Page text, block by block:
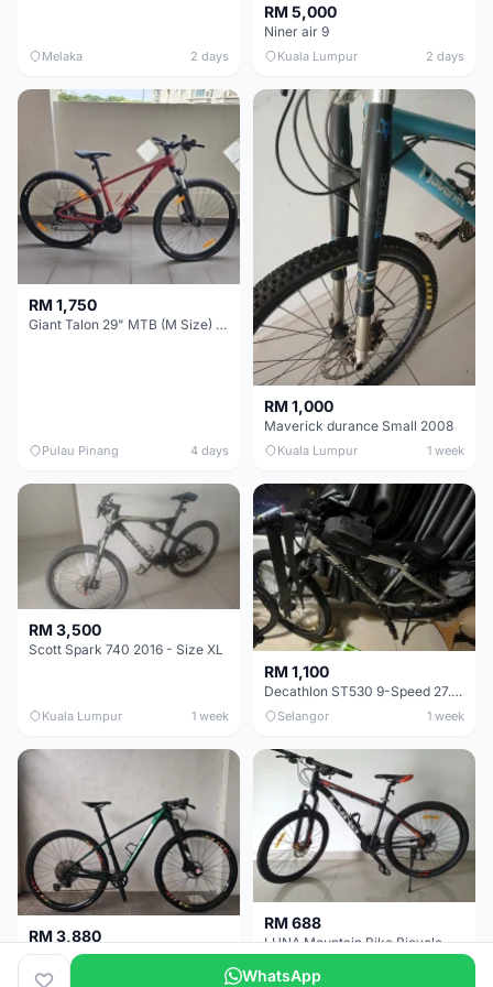
Melaka 2 days
RM 5,000
Niner air 9
Kuala Lumpur 2 days
RM 1,750
Giant Talon 29" MTB (M Size) – Brand New, Never Used
Pulau Pinang 4 days
RM 1,000
Maverick durance Small 2008
Kuala Lumpur 1 week
RM 3,500
Scott Spark 740 2016 - Size XL
Kuala Lumpur 1 week
RM 1,100
Decathlon ST530 9-Speed 27.5 Inch - Chrome
Selangor 1 week
RM 3,880
MTB 29er (15.5) XTM8100 + Sid Worldcup+ Elite Carbon Wheels - Like New !!
Perak 3 weeks
RM 688
LUNA Mountain Bike Bicycle with Disc Brakes
Selangor
WhatsApp